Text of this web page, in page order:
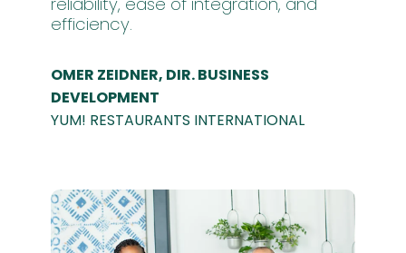
efficiency.
OMER ZEIDNER, DIR. BUSINESS
DEVELOPMENT
YUM! RESTAURANTS INTERNATIONAL